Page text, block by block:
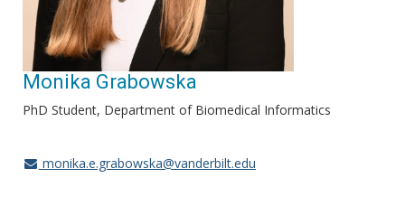
Monika Grabowska
PhD Student, Department of Biomedical Informatics
monika.e.grabowska@vanderbilt.edu